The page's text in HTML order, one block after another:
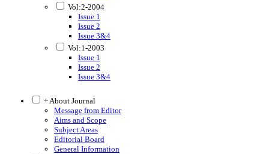
Vol:2-2004
Issue 1
Issue 2
Issue 3&4
Vol:1-2003
Issue 1
Issue 2
Issue 3&4
+ About Journal
Message from Editor
Aims and Scope
Subject Areas
Editorial Board
General Information